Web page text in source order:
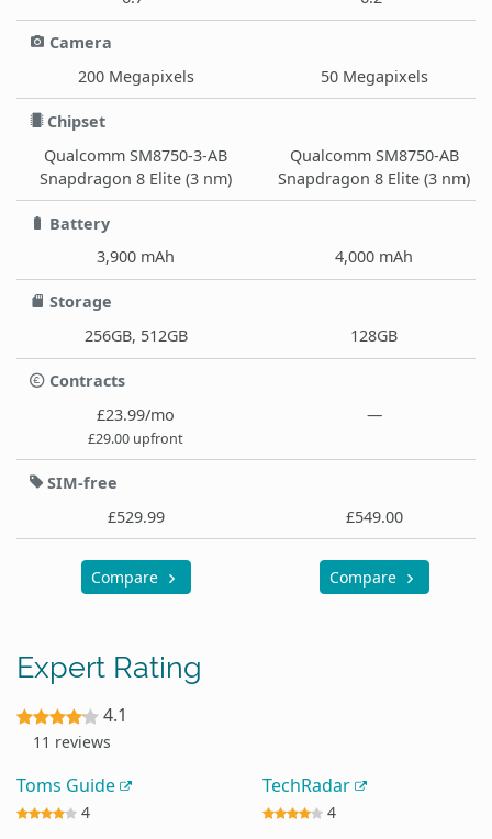
Camera
200 Megapixels
50 Megapixels
Chipset
Qualcomm SM8750-3-AB
Snapdragon 8 Elite (3 nm)
Qualcomm SM8750-AB
Snapdragon 8 Elite (3 nm)
Battery
3,900 mAh
4,000 mAh
Storage
256GB, 512GB
128GB
Contracts
£23.99/mo
£29.00 upfront
—
SIM-free
£529.99
£549.00
Compare Compare
Expert Rating
4.1
11 reviews
Toms Guide
4
TechRadar
4